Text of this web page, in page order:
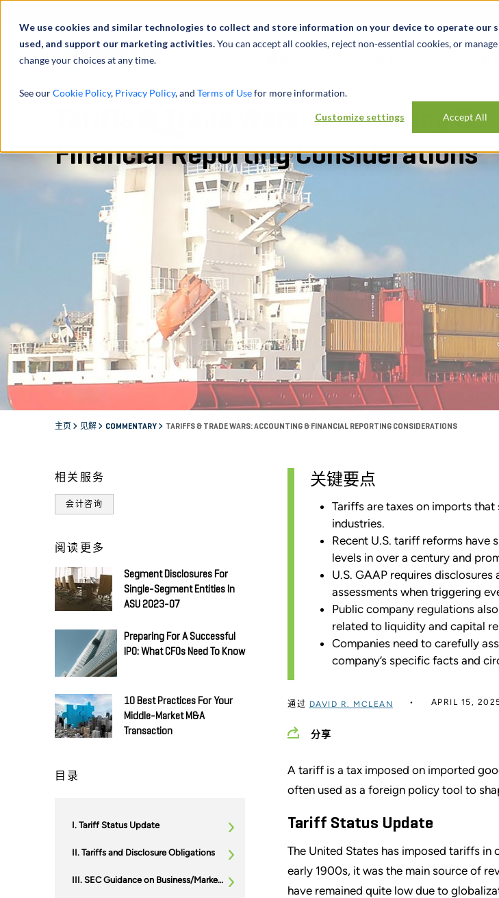
We use cookies and similar technologies to collect and store information on your device to operate our
used, and support our marketing activities.You can accept all cookies, reject non-essential cookies, or
change your choices at any time.
See ourCookie Policy, Privacy Policy, and Terms of Usefor more information.
Customize settings Accept All
Tariffs & Trade Wars: Accounting &
Financial Reporting Considerations
主页 见解 COMMENTARY TARIFFS & TRADE WARS: ACCOUNTING & FINANCIAL REPORTING CONSIDERATIONS
相关服务
会计咨询
阅读更多
Segment Disclosures For
Single-Segment Entities In
ASU 2023-07
Preparing For A Successful
IPO: What CFOs Need To Know
10 Best Practices For Your
Middle-Market M&A
Transaction
目录
Tariff Status Update
Tariffs and Disclosure Obligations
SEC Guidance on Business/Market Disruptions
关键要点
Tariffs are taxes on imports
industries.
Recent U.S. tariff reforms have
levels in over a century and
U.S. GAAP requires
assessments when triggering
Public company regulations
related to liquidity and capital
Companies need to carefully
company’s specific facts and
通过 DAVID R. MCLEAN APRIL 15,
分享
A tariff is a tax imposed on imported
often used as a foreign policy tool to
Tariff Status Update
The United States has imposed tariffs
early 1900s, it was the main source of
have remained quite low due to